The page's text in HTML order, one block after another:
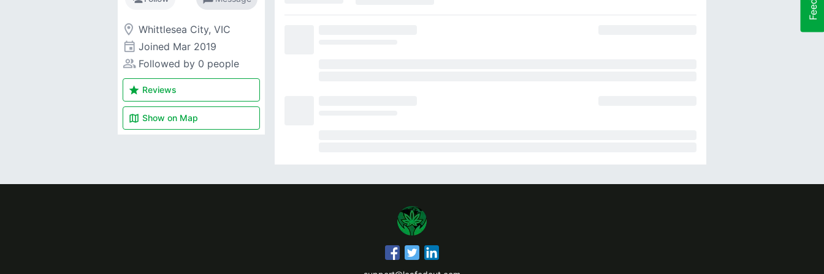
room Whittlesea City, VIC
event Joined Mar 2019
people_alt Followed by 0 people
star Reviews
map Show on Map